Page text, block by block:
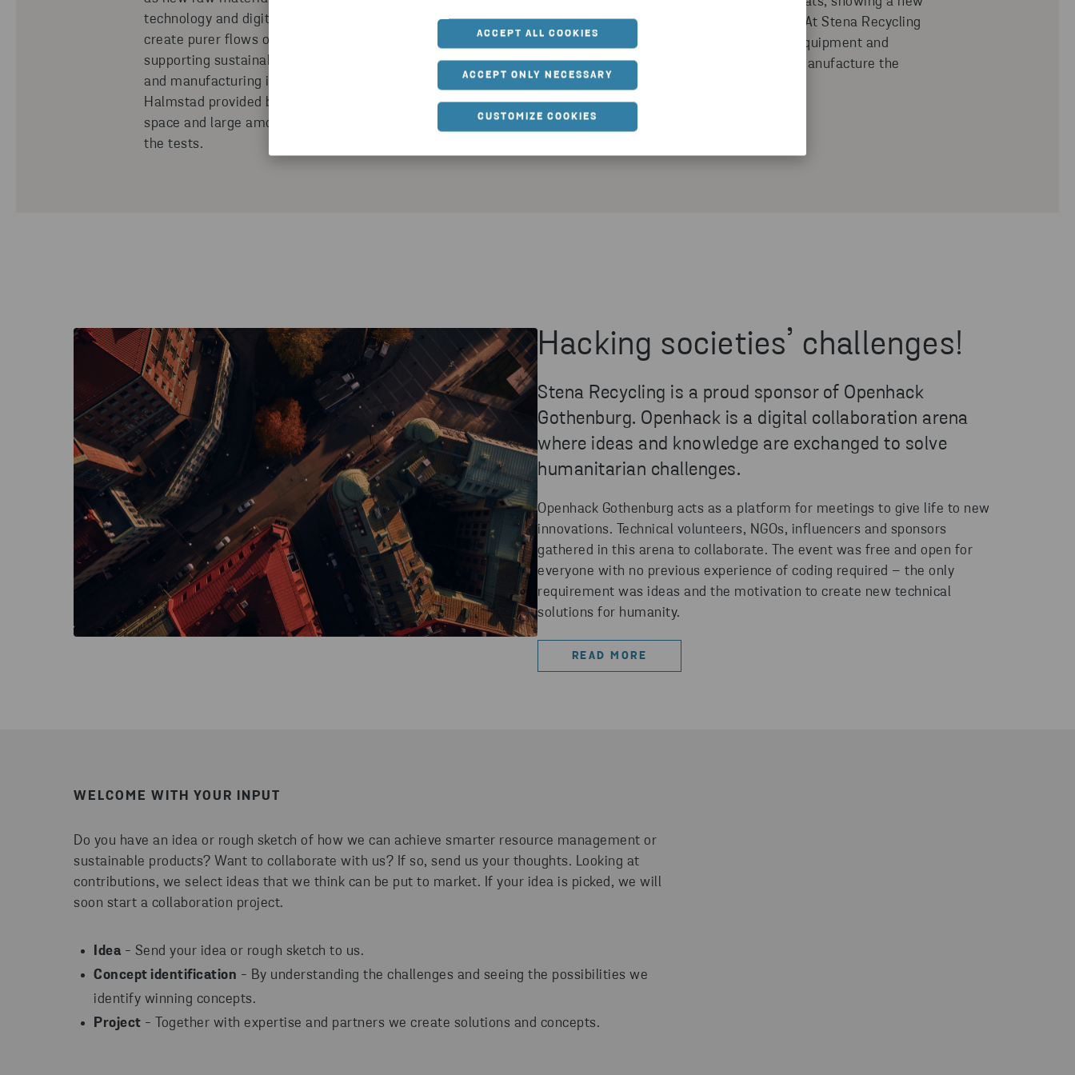
ACCEPT ALL COOKIES
ACCEPT ONLY NECESSARY
CUSTOMIZE COOKIES
technology and digitalization we can
create purer flows of material, thus
supporting sustainability in both society
and manufacturing industry. The lab in
Halmstad provided both the sufficient
space and large amounts of products for
the tests.
way to close the loop. At Stena Recycling
Lab the project used equipment and
expertise in order to manufacture the
Hacking societies’ challenges!
Stena Recycling is a proud sponsor of Openhack
Gothenburg. Openhack is a digital collaboration arena
where ideas and knowledge are exchanged to solve
humanitarian challenges.
Openhack Gothenburg acts as a platform for meetings to give life to new
innovations. Technical volunteers, NGOs, influencers and sponsors
gathered in this arena to collaborate. The event was free and open for
everyone with no previous experience of coding required – the only
requirement was ideas and the motivation to create new technical
solutions for humanity.
READ MORE
WELCOME WITH YOUR INPUT
Do you have an idea or rough sketch of how we can achieve smarter resource management or
sustainable products? Want to collaborate with us? If so, send us your thoughts. Looking at
contributions, we select ideas that we think can be put to market. If your idea is picked, we will
soon start a collaboration project.
Idea - Send your idea or rough sketch to us.
Concept identification - By understanding the challenges and seeing the possibilities we
identify winning concepts.
Project - Together with expertise and partners we create solutions and concepts.